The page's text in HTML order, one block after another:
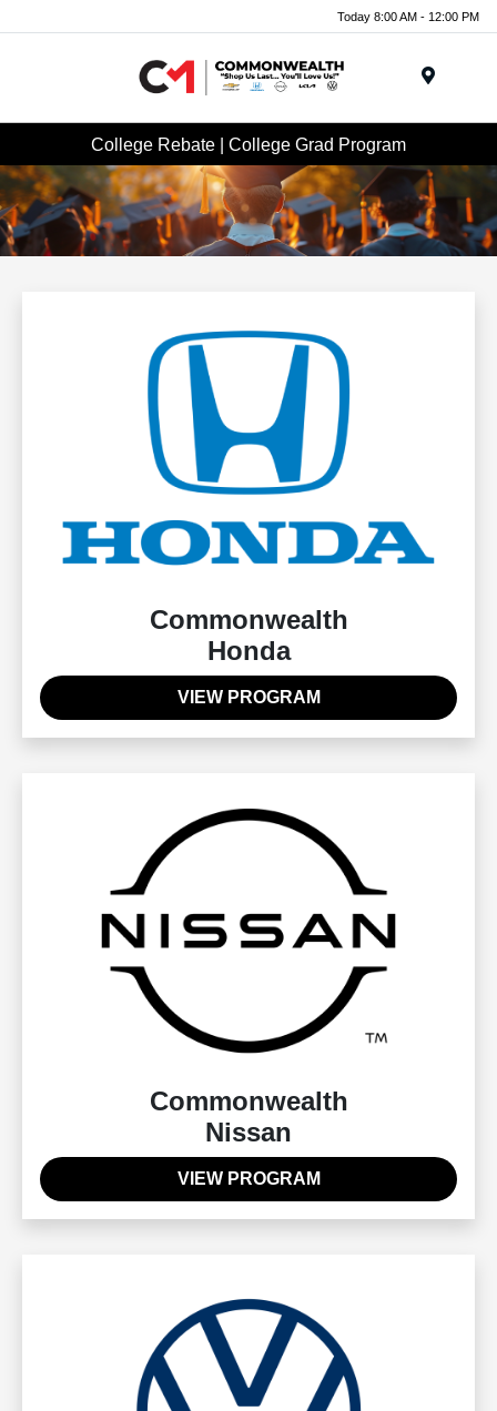
Today 8:00 AM - 12:00 PM
College Rebate | College Grad Program
Commonwealth
Honda
VIEW PROGRAM
Commonwealth
Nissan
VIEW PROGRAM